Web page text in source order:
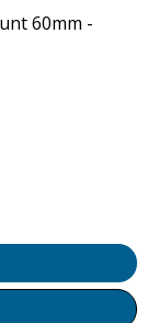
60mm -